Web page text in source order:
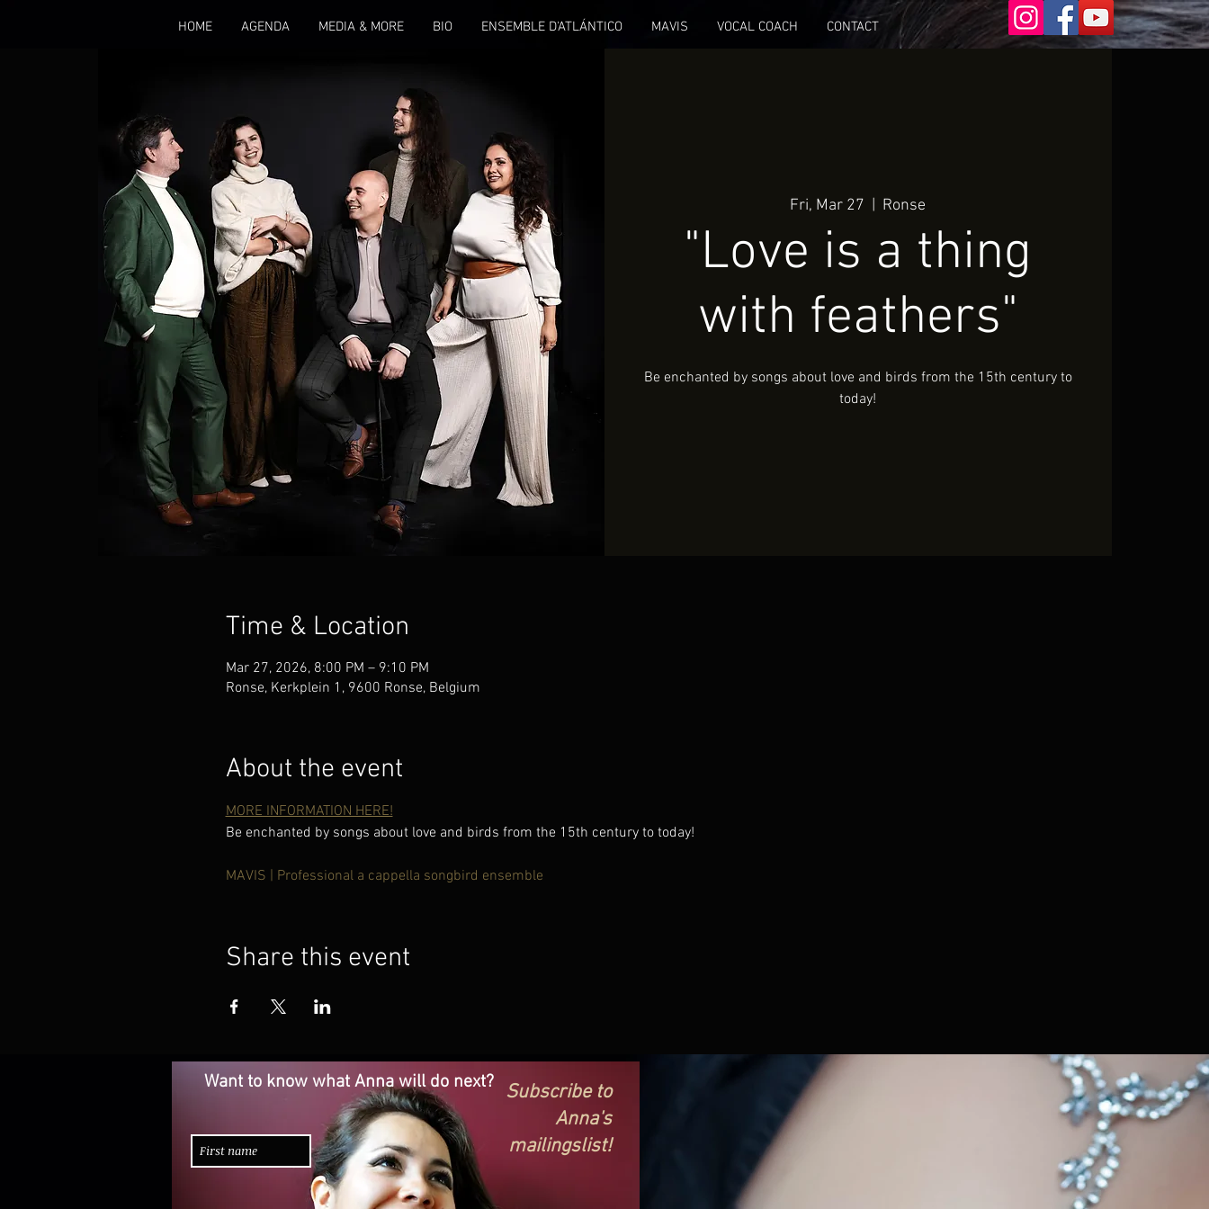
HOME AGENDA MEDIA & MORE BIO ENSEMBLE D'ATLÁNTICO MAVIS VOCAL COACH CONTACT
Fri, Mar 27 Ronse
"Love is a thing
with feathers"
Be enchanted by songs about love and birds from the 15th century to
today!
Time & Location
Mar 27, 2026, 8:00 PM – 9:10 PM
Ronse, Kerkplein 1, 9600 Ronse, Belgium
About the event
MORE INFORMATION HERE!
Be enchanted by songs about love and birds from the 15th century to today!
MAVIS | Professional a cappella songbird ensemble
Share this event
Want to know what Anna will do next?
Subscribe to
Anna's
mailingslist!